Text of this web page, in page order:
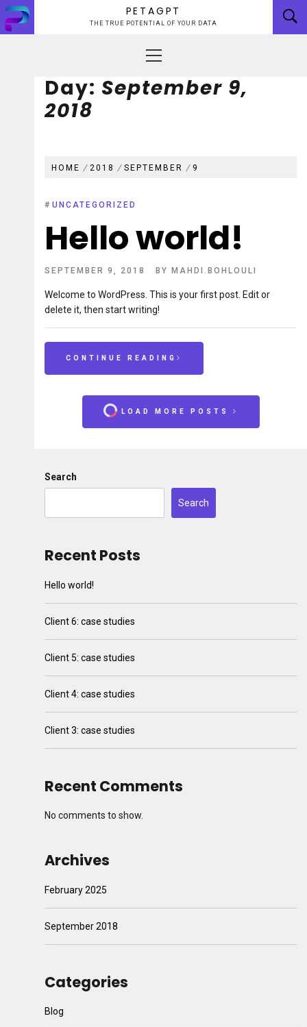
Skip
to
content
PETAGPT
THE TRUE POTENTIAL OF YOUR DATA
Menu
Day: September 9,
2018
HOME 2018 SEPTEMBER 9
# UNCATEGORIZED
Hello world!
SEPTEMBER 9, 2018 BY MAHDI.BOHLOULI
Welcome to WordPress. This is your first post. Edit or
delete it, then start writing!
CONTINUE READING
LOAD MORE POSTS
Search
Search
Recent Posts
Hello world!
Client 6: case studies
Client 5: case studies
Client 4: case studies
Client 3: case studies
Recent Comments
No comments to show.
Archives
February 2025
September 2018
Categories
Blog